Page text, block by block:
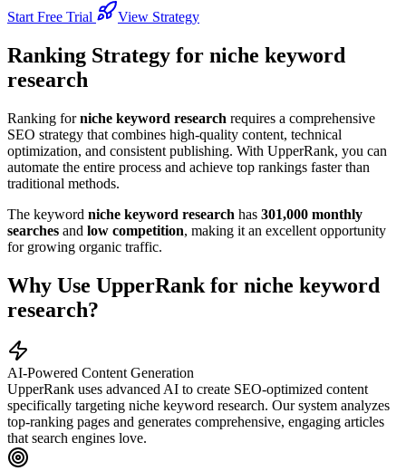
Start Free Trial
View Strategy
Ranking Strategy for niche keyword
research
Ranking forniche keyword research requires a comprehensive
SEO strategy that combines high-quality content, technical
optimization, and consistent publishing. With UpperRank, you can
automate the entire process and achieve top rankings faster than
traditional methods.
The keyword niche keyword research has 301,000 monthly
searches and low competition, making it an excellent opportunity
for growing organic traffic.
Why Use UpperRank for niche keyword
research?
AI-Powered Content Generation
UpperRank uses advanced AI to create SEO-optimized content
specifically targeting niche keyword research. Our system analyzes
top-ranking pages and generates comprehensive, engaging articles
that search engines love.